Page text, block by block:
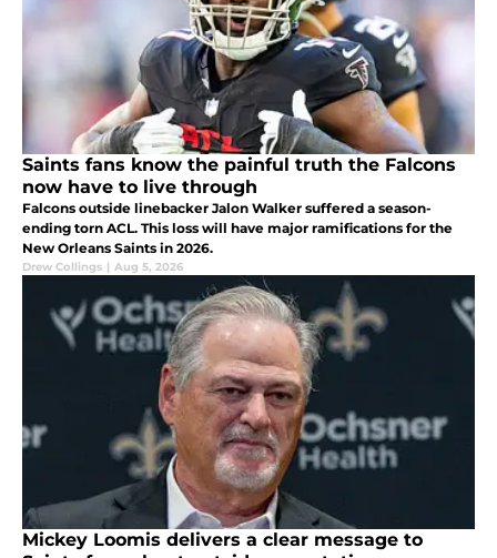
Saints fans know the painful truth the Falcons
now have to live through
Falcons outside linebacker Jalon Walker suffered a season-
ending torn ACL. This loss will have major ramifications for the
New Orleans Saints in 2026.
Drew Collings | Aug 5, 2026
Mickey Loomis delivers a clear message to